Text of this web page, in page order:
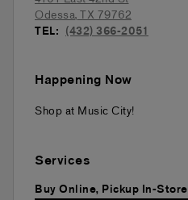
Odessa,TX79762
TEL: (432) 366-2051
Happening Now
Shop at Music City!
Services
Buy Online, Pickup In-Store